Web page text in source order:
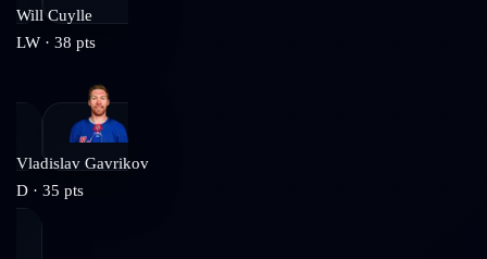
Will Cuylle
LW · 38 pts
Vladislav Gavrikov
D · 35 pts